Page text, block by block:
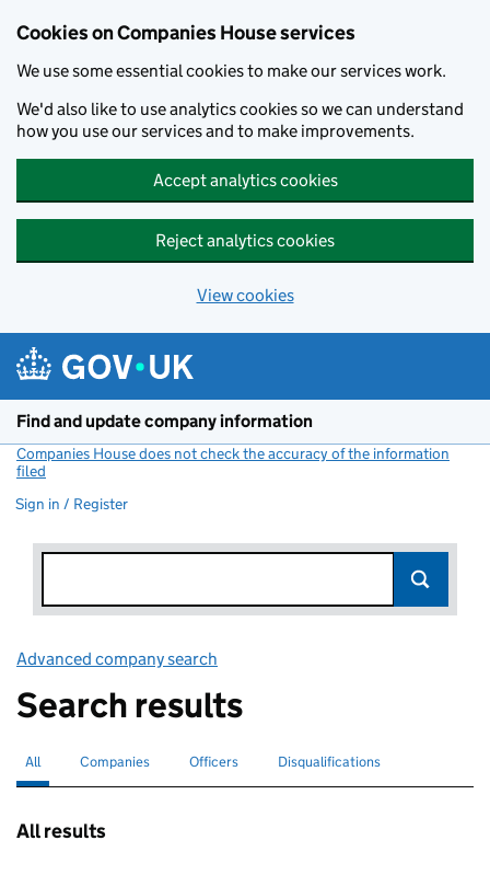
Cookies on Companies House services
We use some essential cookies to make our services work.
We'd also like to use analytics cookies so we can understand
how you use our services and to make improvements.
Accept analytics cookies
Reject analytics cookies
View cookies
Find and update company information
Companies House does not check the accuracy of the information
filed
Sign in / Register
Advanced company search
Search results
Search for companies or officers
All selectedSearch for companies
Companies Search for
Officers Search for disqualified officers
Disqualifications
All results